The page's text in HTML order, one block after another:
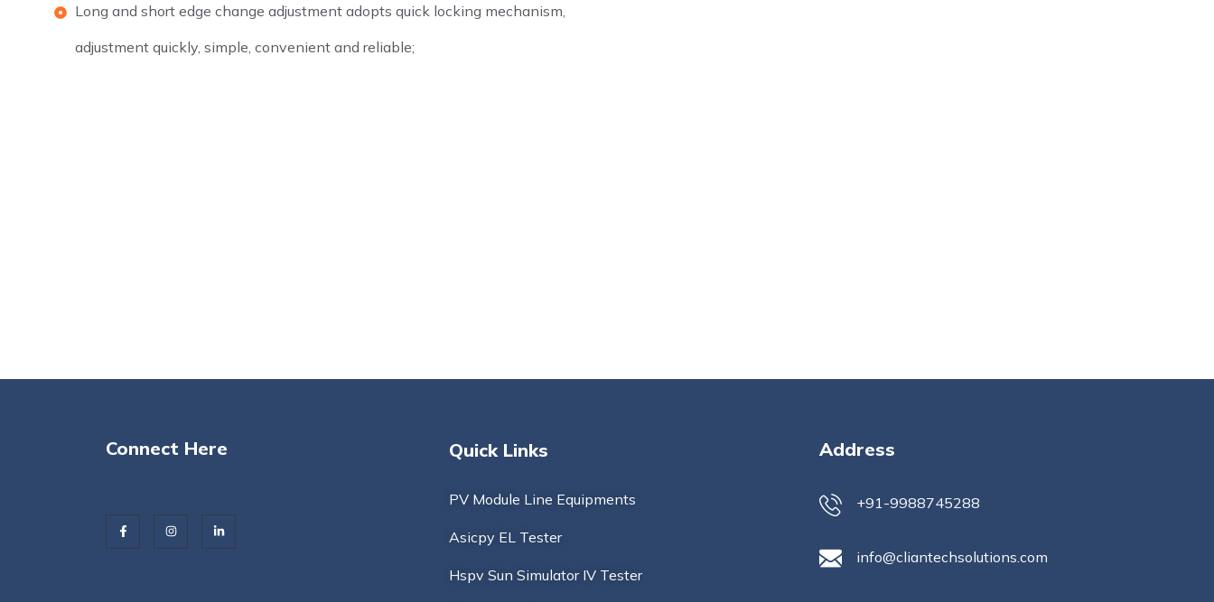
Long and short edge change adjustment adopts quick locking mechanism,
adjustment quickly, simple, convenient and reliable;
Connect Here Quick Links
PV Module Line Equipments
Asicpy EL Tester
Hspv Sun Simulator IV Tester
Address
+91-9988745288
info@cliantechsolutions.com